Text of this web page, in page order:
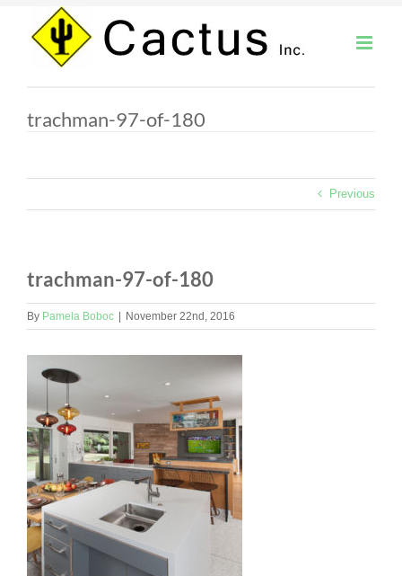
content
trachman-97-of-180
Previous
trachman-97-of-180
By Pamela Boboc November 22nd, 2016